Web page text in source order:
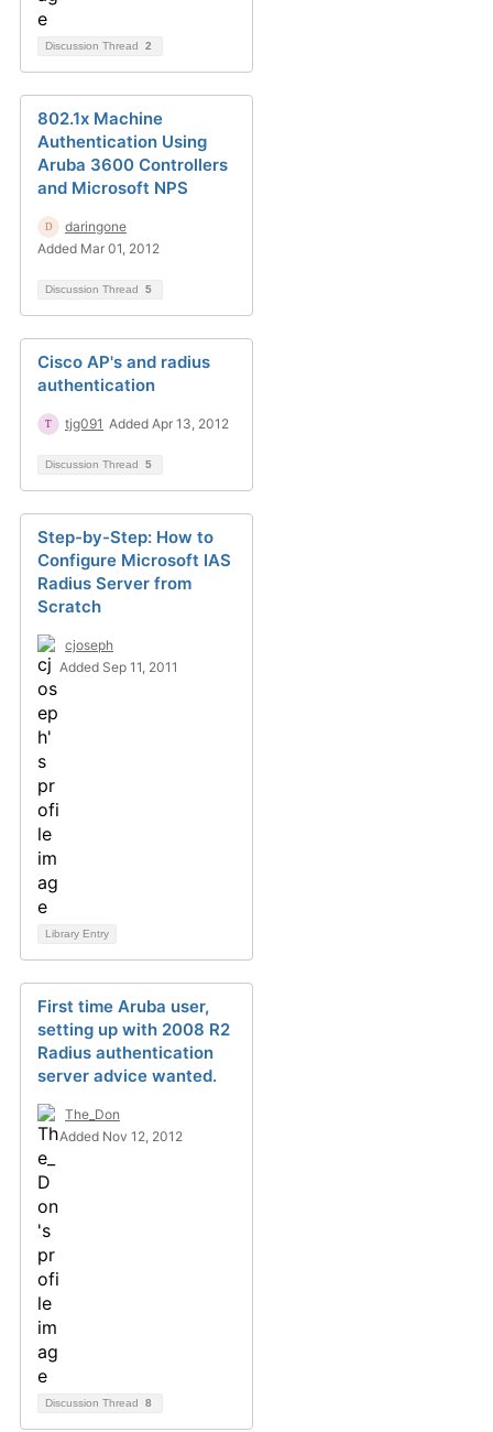
Discussion Thread 2
802.1x Machine
Authentication Using
Aruba 3600 Controllers
and Microsoft NPS
daringone
Added Mar 01, 2012
Discussion Thread 5
Cisco AP's and radius
authentication
tjg091 Added Apr 13, 2012
Discussion Thread 5
Step-by-Step: How to
Configure Microsoft IAS
Radius Server from
Scratch
cjoseph
Added Sep 11, 2011
Library Entry
First time Aruba user,
setting up with 2008 R2
Radius authentication
server advice wanted.
The_Don
Added Nov 12, 2012
Discussion Thread 8